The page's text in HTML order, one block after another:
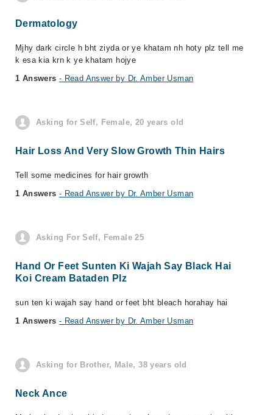
Dermatology
Mjhy dark circle h bht ziyda or ye khatam nh hoty plz tell me
k esa kia krn k ye khatam hojye
1 Answers - Read Answer by Dr. Amber Usman
Asking for Self, Female, 20 years old
Hair Loss And Very Slow Growth Thin Hairs
Tell some medicines for hair growth
1 Answers - Read Answer by Dr. Amber Usman
Asking For Self, Female 25
Hand Or Feet Sunten Ki Wajah Say Black Hai
Koi Cream Bataden Plz
sun ten ki wajah say hand or feet bht bleach horahay hai
1 Answers - Read Answer by Dr. Amber Usman
Asking for Brother, Male, 38 years old
Neck Ance